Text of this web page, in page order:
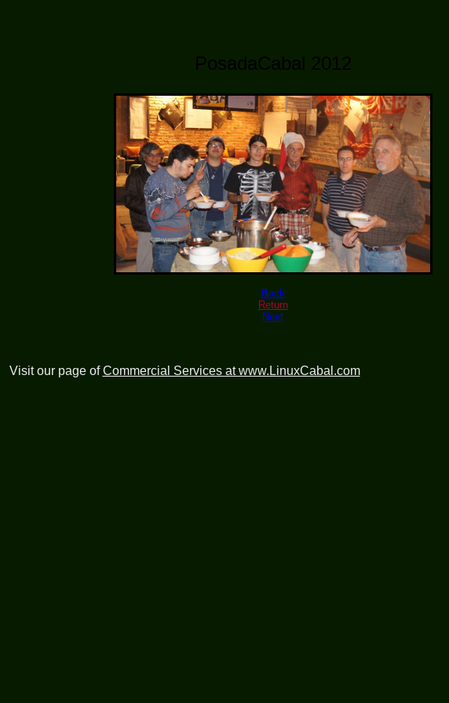
PosadaCabal 2012
Back
Return
Next
Visit our page ofCommercial Services at www.LinuxCabal.com